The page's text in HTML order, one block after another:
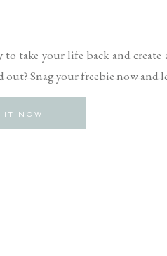
IT NOW
to take your life back and
Snag your freebie now and